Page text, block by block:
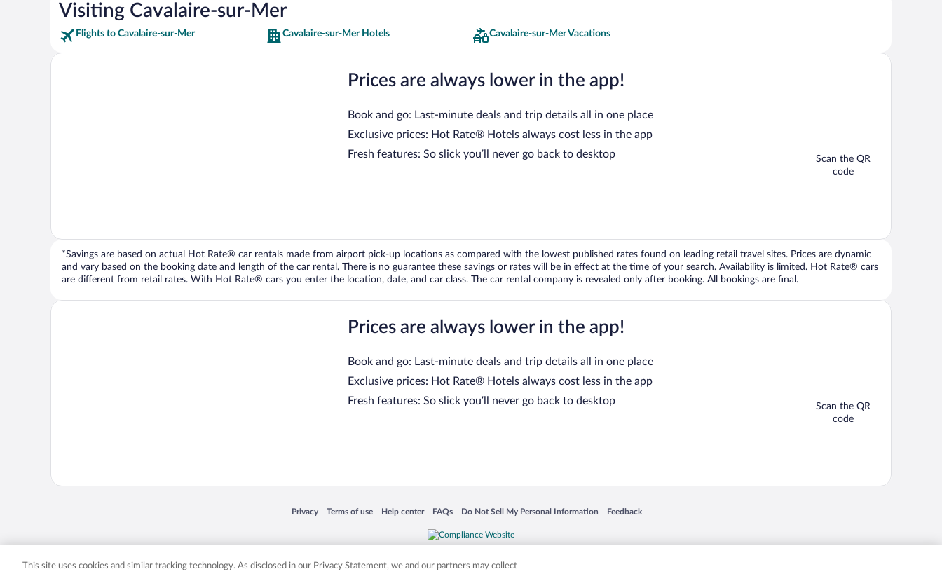
Visiting Cavalaire-sur-Mer
Flights to Cavalaire-sur-Mer Cavalaire-sur-Mer Hotels Cavalaire-sur-Mer Vacations
Prices are always lower in the app!
Book and go: Last-minute deals and trip details all in one place
Exclusive prices: Hot Rate® Hotels always cost less in the app
Fresh features: So slick you’ll never go back to desktop
Scan the QR
code
*Savings are based on actual Hot Rate® car rentals made from airport pick-up locations as compared with the lowest published rates found on leading retail travel sites. Prices are dynamic
and vary based on the booking date and length of the car rental. There is no guarantee these savings or rates will be in effect at the time of your search. Availability is limited. Hot Rate® cars
are different from retail rates. With Hot Rate® cars you enter the location, date, and car class. The car rental company is revealed only after booking. All bookings are final.
Prices are always lower in the app!
Book and go: Last-minute deals and trip details all in one place
Exclusive prices: Hot Rate® Hotels always cost less in the app
Fresh features: So slick you’ll never go back to desktop
Scan the QR
code
Privacy
Opens in a new window
Terms of use
Opens in a new window
Help center
Opens in a new window
FAQs
Opens in a new window
Do Not Sell My Personal Information
Opens in a new window Feedback
Opens in a new window
Expedia, Inc. in the US and/or other countries. Other logos or product and company names mentioned herein may be the property of their respective owners. CST 2029030-50.
This site uses cookies and similar tracking technology. As disclosed in our Privacy Statement, we and our partners may collect